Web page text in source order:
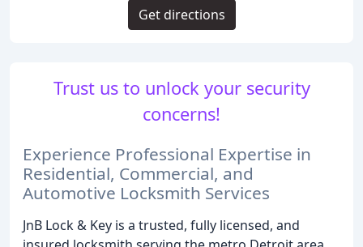
Trust us to unlock your security
concerns!
Experience Professional Expertise in
Residential, Commercial, and
Automotive Locksmith Services
JnB Lock & Key is a trusted, fully licensed, and
Get directions